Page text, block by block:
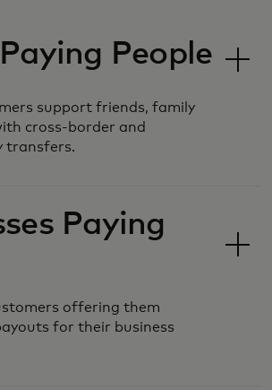
People
support friends, family
cross-border and
transfers.
Paying
offering them
for their business